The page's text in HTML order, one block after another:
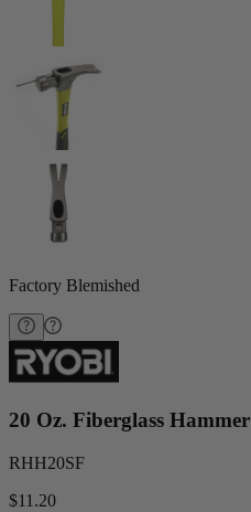
Factory Blemished
20 Oz. Fiberglass Hammer
RHH20SF
$11.20